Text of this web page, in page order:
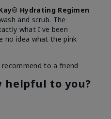
Hydrating Regimen
and scrub. The
what I've been
no idea what the pink
recommend to a friend
helpful to you?